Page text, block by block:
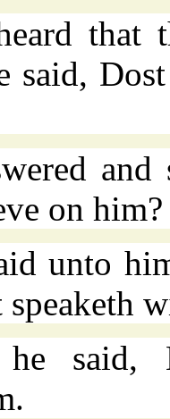
that
said,
on him?
unto
said,